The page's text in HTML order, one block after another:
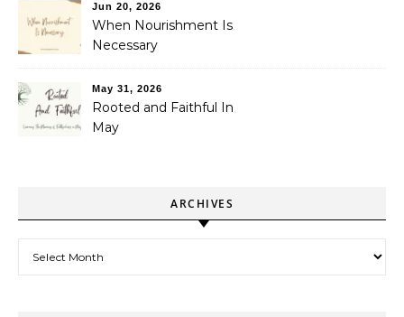
Jun 20, 2026
When Nourishment Is
Necessary
May 31, 2026
Rooted and Faithful In
May
ARCHIVES